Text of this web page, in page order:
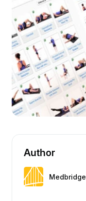
Author
Medbridge